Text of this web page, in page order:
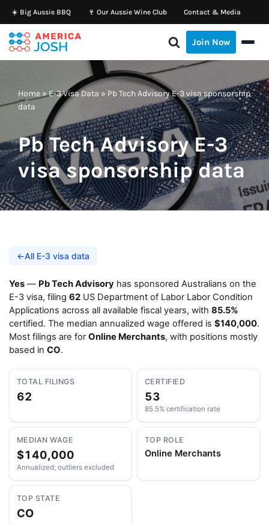
Skip
to
content
☀️ Big Aussie BBQ 🍷 Our Aussie Wine Club Contact & Media
Join Now
Home »E-3 Visa Data » Pb Tech Advisory E-3 visa sponsorship
data
Pb Tech Advisory E-3
visa sponsorship data
←All E-3 visa data
Yes — Pb Tech Advisory has sponsored Australians on the
E-3 visa, filing 62 US Department of Labor Labor Condition
Applications across all available fiscal years, with 85.5%
certified. The median annualized wage offered is $140,000.
Most filings are forOnline Merchants, with positions mostly
based in CO.
TOTAL FILINGS
62
CERTIFIED
53
85.5% certification rate
MEDIAN WAGE
$140,000
Annualized; outliers excluded
TOP ROLE
Online Merchants
TOP STATE
CO